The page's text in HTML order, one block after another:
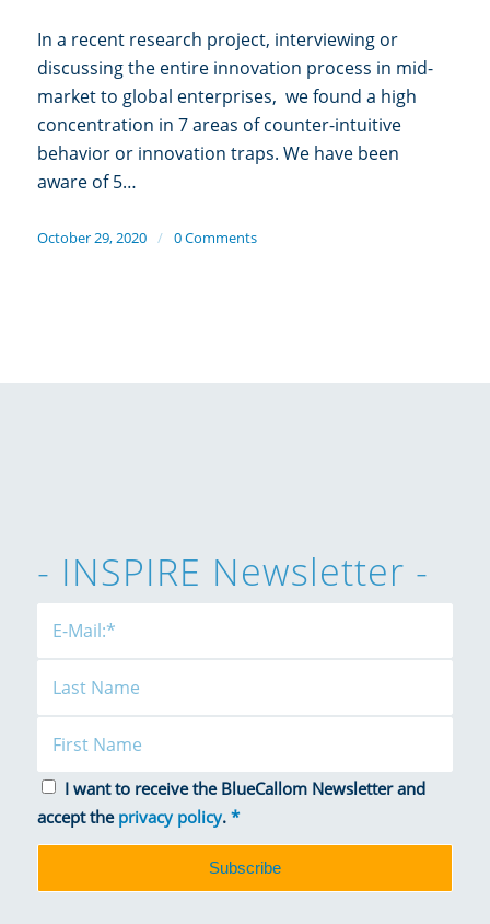
In a recent research project, interviewing or
discussing the entire innovation process in mid-
market to global enterprises, we found a high
concentration in 7 areas of counter-intuitive
behavior or innovation traps. We have been
aware of 5…
October 29, 2020 / 0 Comments
- INSPIRE Newsletter -
I want to receive the BlueCallom Newsletter and
accept the privacy policy. *